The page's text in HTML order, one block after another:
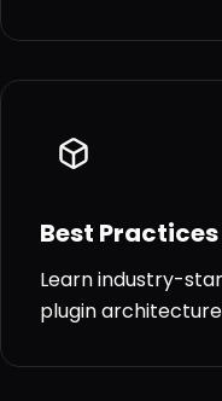
Best Practices
Learn industry-
plugin